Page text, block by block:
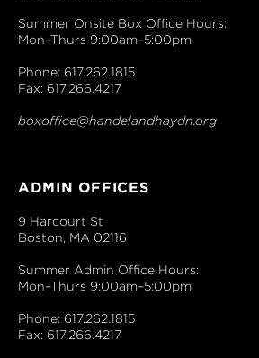
Summer Onsite Box Office Hours:
Mon–Thurs 9:00am–5:00pm
Phone: 617.262.1815
Fax: 617.266.4217
boxoffice@handelandhaydn.org
ADMIN OFFICES
9 Harcourt St
Boston, MA 02116
Summer Admin Office Hours:
Mon–Thurs 9:00am–5:00pm
Phone: 617.262.1815
Fax: 617.266.4217